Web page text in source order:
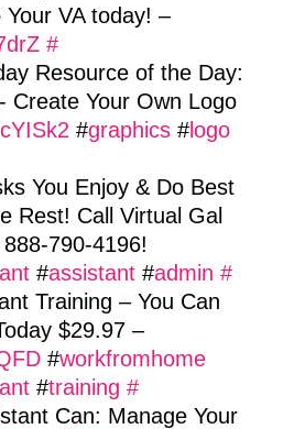
VA today! –
#
Resource of the Day:
Create Your Own Logo
#graphics#logo
You Enjoy & Do Best
Rest! Call Virtual Gal
790-4196!
#assistant#admin #
Training – You Can
$29.97 –
#workfromhome
#training #
Can: Manage Your